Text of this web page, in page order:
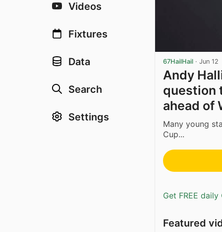
Videos
Fixtures
Data
Search
Settings
67HailHail · Jun 12
Andy
question
ahead of
Many young
Cup...
Get FREE
Featured